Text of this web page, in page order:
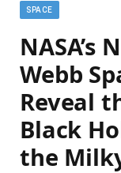
SPACE
NASA’s
Webb
Reveal
Black
the